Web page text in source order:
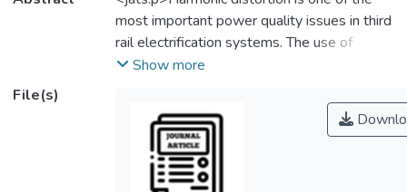
most important power quality issues in third
rail electrification systems. The use of
rectifiers and inverters in the third rail
harmonic distortion to the electrical
network. This paper aims to investigate the
harmonic distortions for a DC urban third rail
system at various operating conditions. The
Show more
File(s)